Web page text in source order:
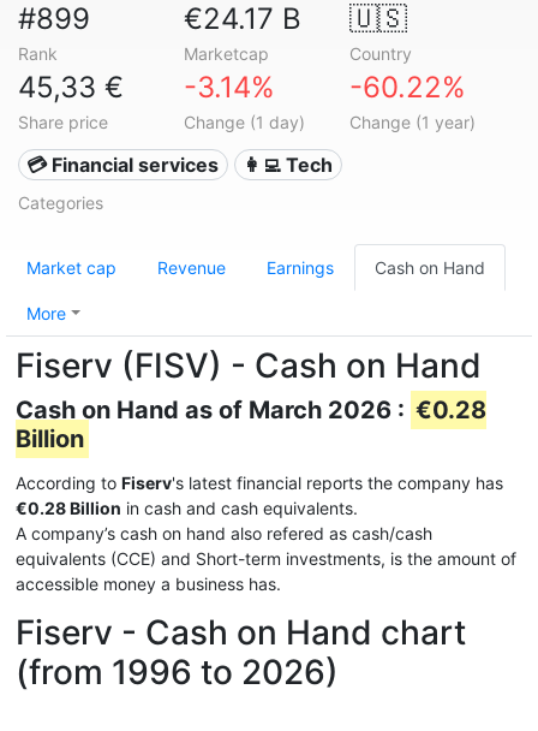
#899
Rank
€24.17 B
Marketcap
🇺🇸
Country
45,33 €
Share price
-3.14%
Change (1 day)
-60.22%
Change (1 year)
💳 Financial services 👩‍💻 Tech
Categories
Market cap Revenue Earnings Cash on Hand
More
Fiserv (FISV) - Cash on Hand
Cash on Hand as of March 2026 : €0.28
Billion
According to Fiserv's latest financial reports the company has
€0.28 Billion in cash and cash equivalents.
A company’s cash on hand also refered as cash/cash
equivalents (CCE) and Short-term investments, is the amount of
accessible money a business has.
Fiserv - Cash on Hand chart
(from 1996 to 2026)